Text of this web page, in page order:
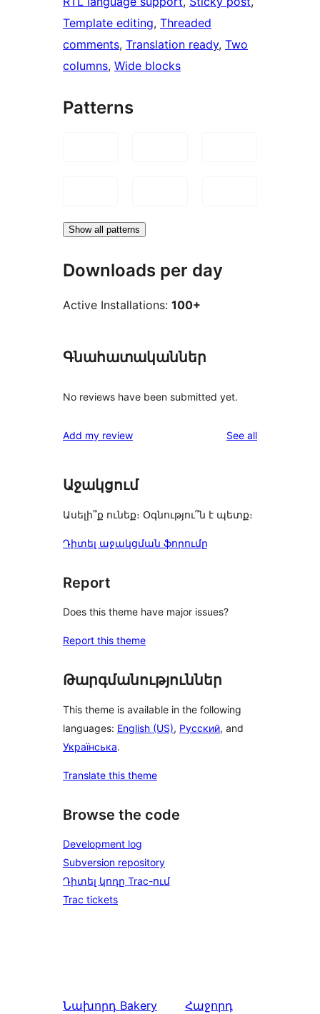
Template editing, Threaded
comments, Translation ready, Two
columns, Wide blocks
Patterns
Show all patterns
Downloads per day
Active Installations: 100+
Գնահատականներ
No reviews have been submitted yet.
Add my review See allreviews
Աջակցում
Ասելի՞ք ունեք։ Օգնությու՞ն է պետք։
Դիտել աջակցման ֆորումը
Report
Does this theme have major issues?
Report this theme
Թարգմանություններ
This theme is available in the following
languages: English (US), Русский, and
Українська.
Translate this theme
Browse the code
Development log
Subversion repository
Դիտել կոդը Trac-ում
Trac tickets
Նախորդ Bakery
Հաջորդ